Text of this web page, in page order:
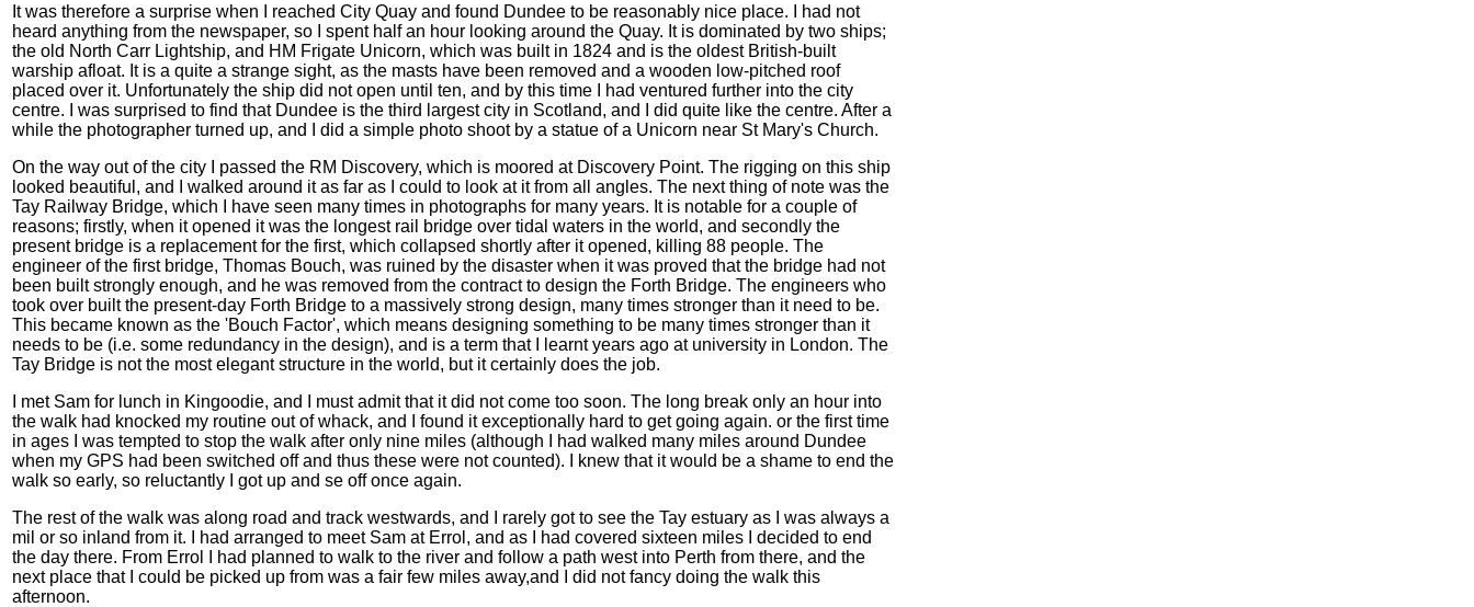
It was therefore a surprise when I reached City Quay and found Dundee to be reasonably nice place. I had not
heard anything from the newspaper, so I spent half an hour looking around the Quay. It is dominated by two ships;
the old North Carr Lightship, and HM Frigate Unicorn, which was built in 1824 and is the oldest British-built
warship afloat. It is a quite a strange sight, as the masts have been removed and a wooden low-pitched roof
placed over it. Unfortunately the ship did not open until ten, and by this time I had ventured further into the city
centre. I was surprised to find that Dundee is the third largest city in Scotland, and I did quite like the centre. After a
while the photographer turned up, and I did a simple photo shoot by a statue of a Unicorn near St Mary's Church.
On the way out of the city I passed the RM Discovery, which is moored at Discovery Point. The rigging on this ship
looked beautiful, and I walked around it as far as I could to look at it from all angles. The next thing of note was the
Tay Railway Bridge, which I have seen many times in photographs for many years. It is notable for a couple of
reasons; firstly, when it opened it was the longest rail bridge over tidal waters in the world, and secondly the
present bridge is a replacement for the first, which collapsed shortly after it opened, killing 88 people. The
engineer of the first bridge, Thomas Bouch, was ruined by the disaster when it was proved that the bridge had not
been built strongly enough, and he was removed from the contract to design the Forth Bridge. The engineers who
took over built the present-day Forth Bridge to a massively strong design, many times stronger than it need to be.
This became known as the 'Bouch Factor', which means designing something to be many times stronger than it
needs to be (i.e. some redundancy in the design), and is a term that I learnt years ago at university in London. The
Tay Bridge is not the most elegant structure in the world, but it certainly does the job.
I met Sam for lunch in Kingoodie, and I must admit that it did not come too soon. The long break only an hour into
the walk had knocked my routine out of whack, and I found it exceptionally hard to get going again. or the first time
in ages I was tempted to stop the walk after only nine miles (although I had walked many miles around Dundee
when my GPS had been switched off and thus these were not counted). I knew that it would be a shame to end the
walk so early, so reluctantly I got up and se off once again.
The rest of the walk was along road and track westwards, and I rarely got to see the Tay estuary as I was always a
mil or so inland from it. I had arranged to meet Sam at Errol, and as I had covered sixteen miles I decided to end
the day there. From Errol I had planned to walk to the river and follow a path west into Perth from there, and the
next place that I could be picked up from was a fair few miles away,and I did not fancy doing the walk this
afternoon.